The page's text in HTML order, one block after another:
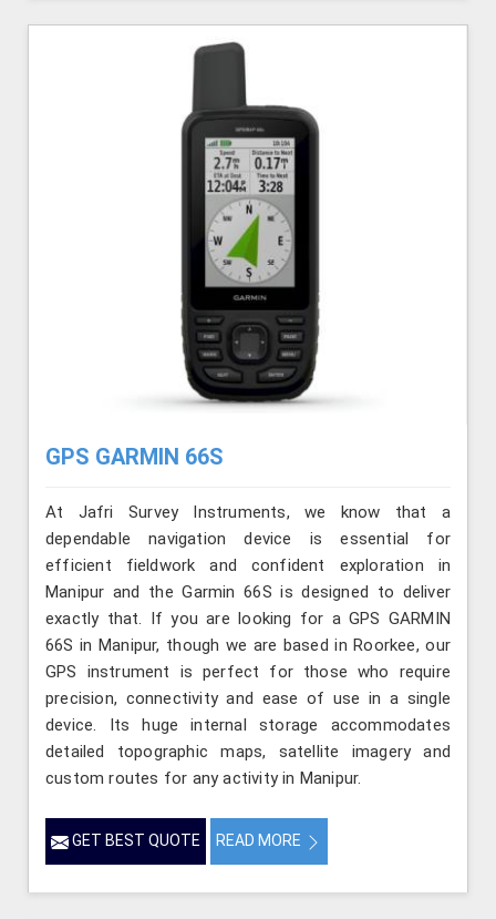
GPS GARMIN 66S
At Jafri Survey Instruments, we know that a
dependable navigation device is essential for
efficient fieldwork and confident exploration in
Manipur and the Garmin 66S is designed to deliver
exactly that. If you are looking for a GPS GARMIN
66S in Manipur, though we are based in Roorkee, our
GPS instrument is perfect for those who require
precision, connectivity and ease of use in a single
device. Its huge internal storage accommodates
detailed topographic maps, satellite imagery and
custom routes for any activity in Manipur.
GET BEST QUOTE READ MORE